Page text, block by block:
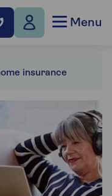
Menu
insurance